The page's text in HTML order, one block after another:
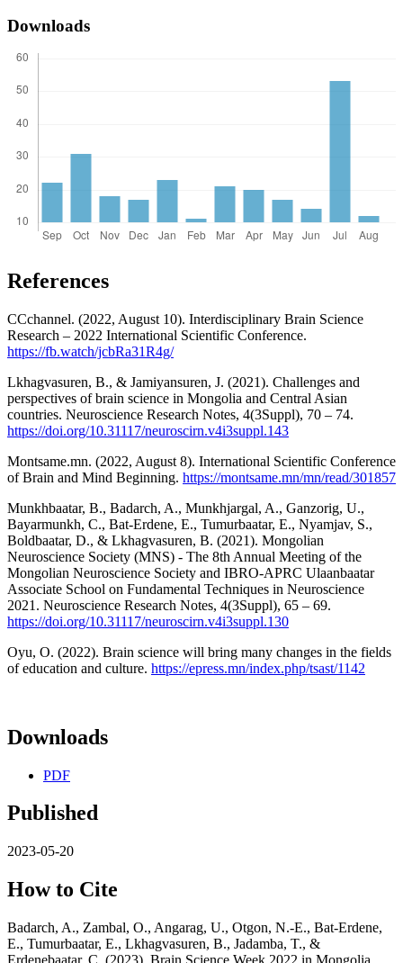
Downloads
References
CCchannel. (2022, August 10). Interdisciplinary Brain Science
Research – 2022 International Scientific Conference.
https://fb.watch/jcbRa31R4g/
Lkhagvasuren, B., & Jamiyansuren, J. (2021). Challenges and
perspectives of brain science in Mongolia and Central Asian
countries. Neuroscience Research Notes, 4(3Suppl), 70 – 74.
https://doi.org/10.31117/neuroscirn.v4i3suppl.143
Montsame.mn. (2022, August 8). International Scientific Conference
of Brain and Mind Beginning. https://montsame.mn/mn/read/301857
Munkhbaatar, B., Badarch, A., Munkhjargal, A., Ganzorig, U.,
Bayarmunkh, C., Bat-Erdene, E., Tumurbaatar, E., Nyamjav, S.,
Boldbaatar, D., & Lkhagvasuren, B. (2021). Mongolian
Neuroscience Society (MNS) - The 8th Annual Meeting of the
Mongolian Neuroscience Society and IBRO-APRC Ulaanbaatar
Associate School on Fundamental Techniques in Neuroscience
2021. Neuroscience Research Notes, 4(3Suppl), 65 – 69.
https://doi.org/10.31117/neuroscirn.v4i3suppl.130
Oyu, O. (2022). Brain science will bring many changes in the fields
of education and culture. https://epress.mn/index.php/tsast/1142
Downloads
PDF
Published
2023-05-20
How to Cite
Badarch, A., Zambal, O., Angarag, U., Otgon, N.-E., Bat-Erdene,
E., Tumurbaatar, E., Lkhagvasuren, B., Jadamba, T., &